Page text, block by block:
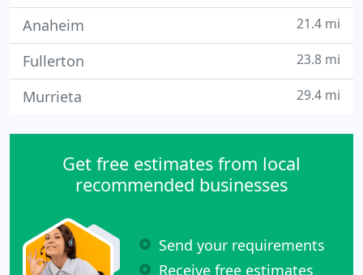
Anaheim 21.4 mi
Fullerton 23.8 mi
Murrieta 29.4 mi
Get free estimates from local
recommended businesses
Send your requirements
Receive free estimates